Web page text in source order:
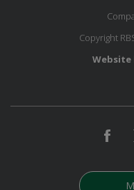
Copyright
Website